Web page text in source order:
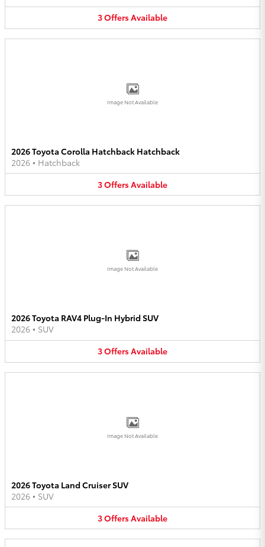
3OffersAvailable
Image Not Available
2026 Toyota Corolla Hatchback Hatchback
2026 • Hatchback
3OffersAvailable
Image Not Available
2026 Toyota RAV4 Plug-In Hybrid SUV
2026 • SUV
3OffersAvailable
Image Not Available
2026 Toyota Land Cruiser SUV
2026 • SUV
3OffersAvailable